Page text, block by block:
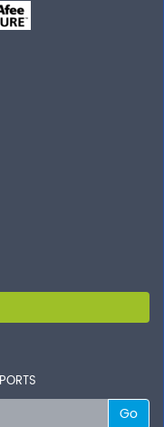
& security of
Go